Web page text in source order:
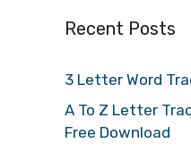
Recent Posts
3 Letter Word
A To Z Letter
Free Download